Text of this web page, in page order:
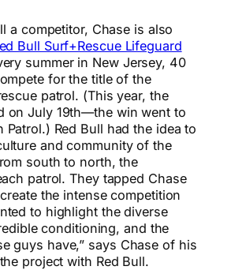
a competitor, Chase is also
Bull Surf+Rescue Lifeguard
summer in New Jersey, 40
for the title of the
patrol. (This year, the
on July 19th—the win went to
Patrol.) Red Bull had the idea to
and community of the
south to north, the
patrol. They tapped Chase
the intense competition
to highlight the diverse
conditioning, and the
guys have,” says Chase of his
project with Red Bull.